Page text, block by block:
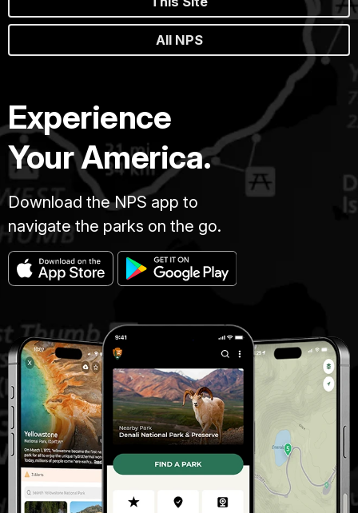
All NPS
Experience
Your America.
Download the NPS app to
navigate the parks on the go.